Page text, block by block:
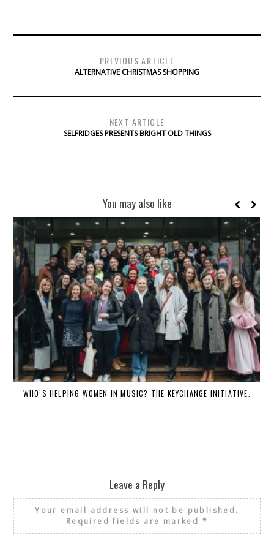
PREVIOUS ARTICLE
ALTERNATIVE CHRISTMAS SHOPPING
NEXT ARTICLE
SELFRIDGES PRESENTS BRIGHT OLD THINGS
You may also like
WHO’S HELPING WOMEN IN MUSIC? THE KEYCHANGE INITIATIVE.
Leave a Reply
Your email address will not be published.
Required fields are marked *